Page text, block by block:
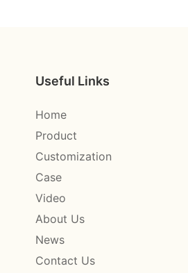
Useful Links
Home
Product
Customization
Case
Video
About Us
News
Contact Us